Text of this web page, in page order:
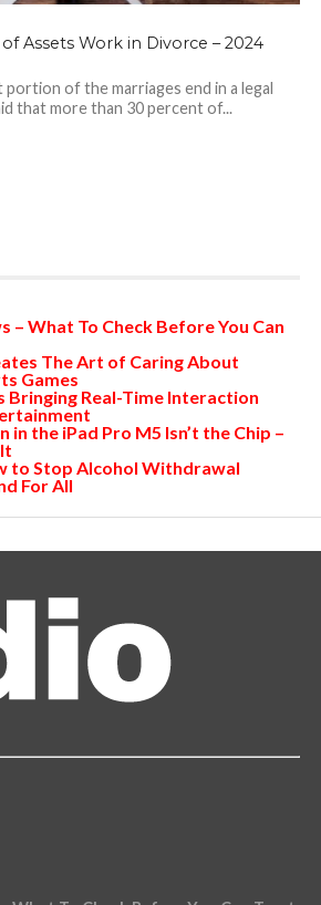
Assets Work in Divorce – 2024
of the marriages end in a legal
that more than 30 percent of...
– What To Check Before You Can
The Art of Caring About
Games
Bringing Real-Time Interaction
in the iPad Pro M5 Isn’t the Chip –
to Stop Alcohol Withdrawal
For All